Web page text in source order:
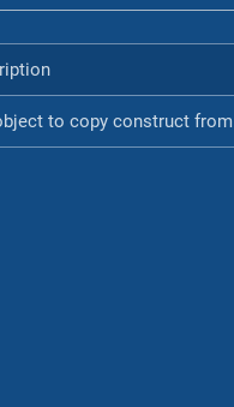
to copy construct from